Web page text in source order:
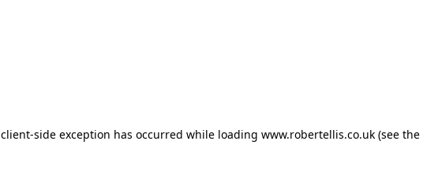
client-side exception has occurred while loading www.robertellis.co.uk (see the